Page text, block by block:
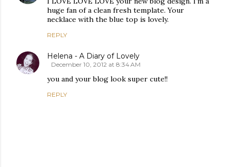
huge fan of a clean fresh template. Your
necklace with the blue top is lovely.
REPLY
Helena - A Diary of Lovely
December 10, 2012 at 8:34 AM
you and your blog look super cute!!
REPLY